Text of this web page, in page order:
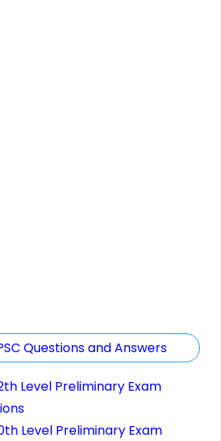
Questions and Answers
Level Preliminary Exam
Level Preliminary Exam